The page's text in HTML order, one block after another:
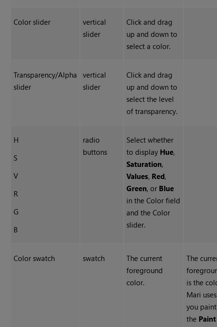
Color slider
vertical
slider
Click and drag
up and down to
select a color.
Transparency/Alpha
slider
vertical
slider
Click and drag
up and down to
select the level
of transparency.
H
S
V
R
G
B
radio
buttons
Select whether
to display Hue,
Saturation,
Values, Red,
Green, or Blue
in the Color field
and the Color
slider.
Color swatch swatch
The current
foreground
color.
The
is the
Mari
you
the Paint